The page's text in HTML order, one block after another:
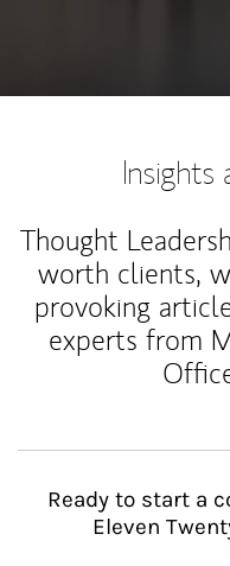
Insights
Thought
worth clients,
provoking
experts from
Ready to start a
Eleven